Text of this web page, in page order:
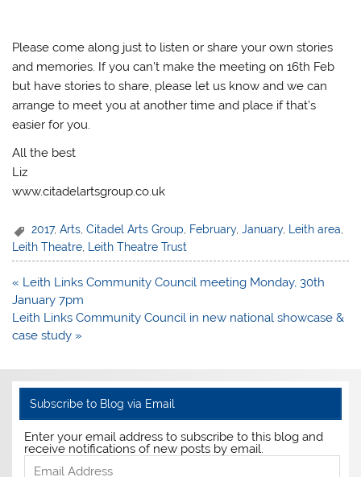
Please come along just to listen or share your own stories
and memories. If you can’t make the meeting on 16th Feb
but have stories to share, please let us know and we can
arrange to meet you at another time and place if that’s
easier for you.
All the best
Liz
www.citadelartsgroup.co.uk
2017,Arts ,Citadel Arts Group February,January, Leith area
Leith Theatre Leith Theatre Trust
Post
navigation
« Leith Links Community Council meeting Monday, 30th
January 7pm
Leith Links Community Council in new national showcase &
case study »
Subscribe to Blog via Email
Enter your email address to subscribe to this blog and
receive notifications of new posts by email.
Email
Address